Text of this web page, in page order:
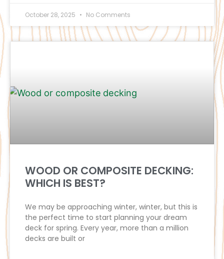
October 28, 2025 No Comments
WOOD OR COMPOSITE DECKING:
WHICH IS BEST?
We may be approaching winter, winter, but this is
the perfect time to start planning your dream
deck for spring. Every year, more than a million
decks are built or